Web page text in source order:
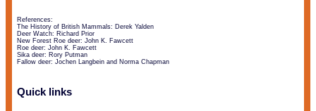
References:
The History of British Mammals: Derek Yalden
Deer Watch: Richard Prior
New Forest Roe deer: John K. Fawcett
Roe deer: John K. Fawcett
Sika deer: Rory Putman
Fallow deer: Jochen Langbein and Norma Chapman
Quick links